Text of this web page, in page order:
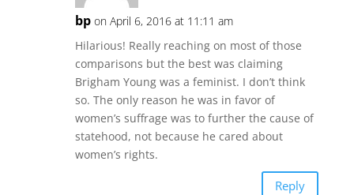
bp on April 6, 2016 at 11:11 am
Hilarious! Really reaching on most of those
comparisons but the best was claiming
Brigham Young was a feminist. I don’t think
so. The only reason he was in favor of
women’s suffrage was to further the cause of
statehood, not because he cared about
women’s rights.
Reply